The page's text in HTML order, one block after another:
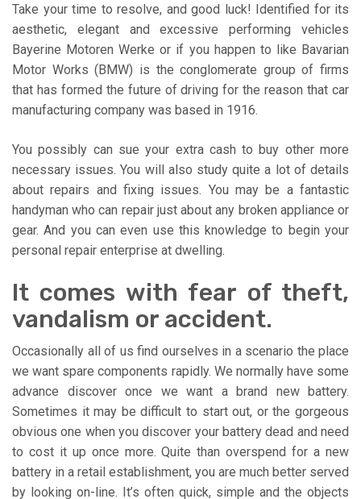
Take your time to resolve, and good luck! Identified for its
aesthetic, elegant and excessive performing vehicles
Bayerine Motoren Werke or if you happen to like Bavarian
Motor Works (BMW) is the conglomerate group of firms
that has formed the future of driving for the reason that car
manufacturing company was based in 1916.
You possibly can sue your extra cash to buy other more
necessary issues. You will also study quite a lot of details
about repairs and fixing issues. You may be a fantastic
handyman who can repair just about any broken appliance or
gear. And you can even use this knowledge to begin your
personal repair enterprise at dwelling.
It comes with fear of theft,
vandalism or accident.
Occasionally all of us find ourselves in a scenario the place
we want spare components rapidly. We normally have some
advance discover once we want a brand new battery.
Sometimes it may be difficult to start out, or the gorgeous
obvious one when you discover your battery dead and need
to cost it up once more. Quite than overspend for a new
battery in a retail establishment, you are much better served
by looking on-line. It’s often quick, simple and the objects